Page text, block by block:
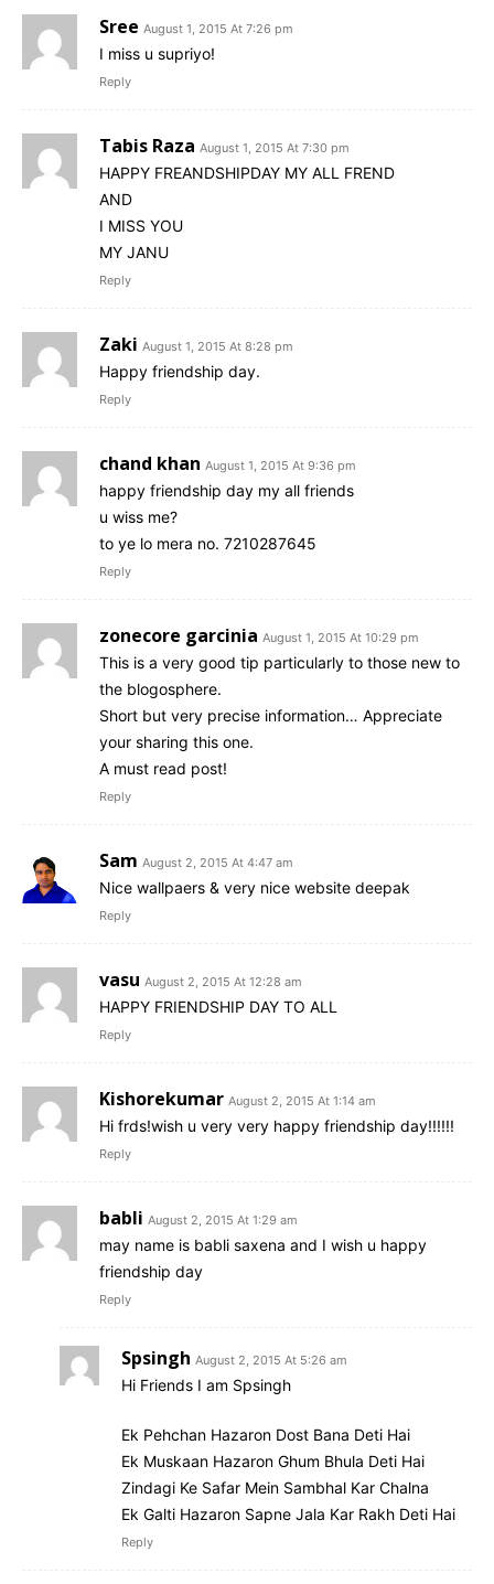
Sree August 1, 2015 At 7:26 pm
I miss u supriyo!
Reply
Tabis Raza August 1, 2015 At 7:30 pm
HAPPY FREANDSHIPDAY MY ALL FREND
AND
I MISS YOU
MY JANU
Reply
Zaki August 1, 2015 At 8:28 pm
Happy friendship day.
Reply
chand khan August 1, 2015 At 9:36 pm
happy friendship day my all friends
u wiss me?
to ye lo mera no. 7210287645
Reply
zonecore garcinia August 1, 2015 At 10:29 pm
This is a very good tip particularly to those new to
the blogosphere.
Short but very precise information… Appreciate
your sharing this one.
A must read post!
Reply
Sam August 2, 2015 At 4:47 am
Nice wallpaers & very nice website deepak
Reply
vasu August 2, 2015 At 12:28 am
HAPPY FRIENDSHIP DAY TO ALL
Reply
Kishorekumar August 2, 2015 At 1:14 am
Hi frds!wish u very very happy friendship day!!!!!!
Reply
babli August 2, 2015 At 1:29 am
may name is babli saxena and I wish u happy
friendship day
Reply
Spsingh August 2, 2015 At 5:26 am
Hi Friends I am Spsingh
Ek Pehchan Hazaron Dost Bana Deti Hai
Ek Muskaan Hazaron Ghum Bhula Deti Hai
Zindagi Ke Safar Mein Sambhal Kar Chalna
Ek Galti Hazaron Sapne Jala Kar Rakh Deti Hai
Reply